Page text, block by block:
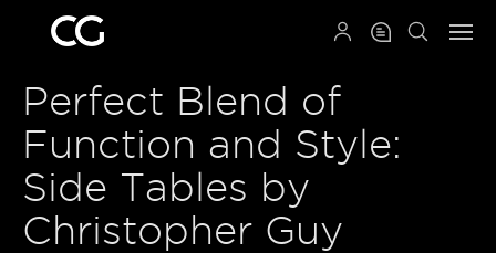
Perfect Blend of
Function and Style:
Side Tables by
Christopher Guy